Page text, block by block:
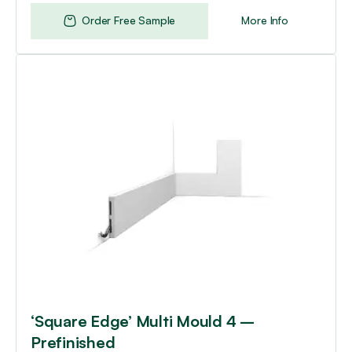
More Info
Order Free Sample
‘Square Edge’ Multi Mould 4 –
Prefinished